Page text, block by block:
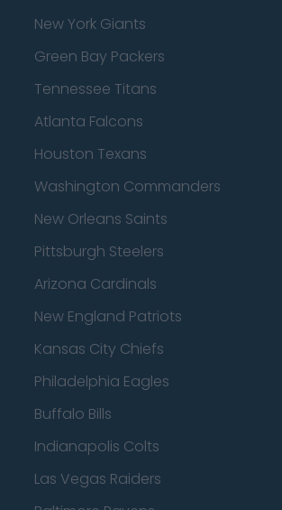
New York Giants
Green Bay Packers
Tennessee Titans
Atlanta Falcons
Houston Texans
Washington Commanders
New Orleans Saints
Pittsburgh Steelers
Arizona Cardinals
New England Patriots
Kansas City Chiefs
Philadelphia Eagles
Buffalo Bills
Indianapolis Colts
Las Vegas Raiders